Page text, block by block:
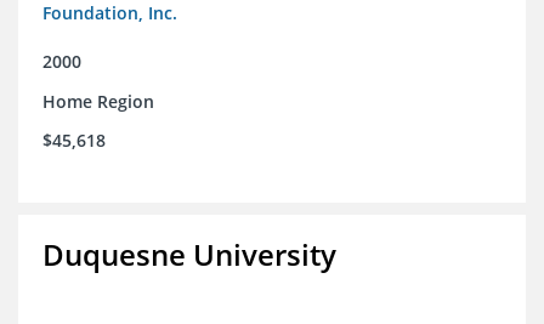
Foundation, Inc.
2000
Home Region
$45,618
Duquesne University